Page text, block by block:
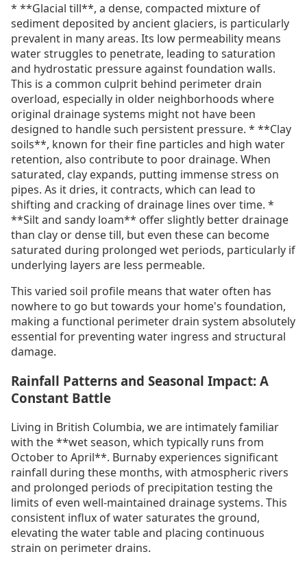
* **Glacial till**, a dense, compacted mixture of
sediment deposited by ancient glaciers, is particularly
prevalent in many areas. Its low permeability means
water struggles to penetrate, leading to saturation
and hydrostatic pressure against foundation walls.
This is a common culprit behind perimeter drain
overload, especially in older neighborhoods where
original drainage systems might not have been
designed to handle such persistent pressure. * **Clay
soils**, known for their fine particles and high water
retention, also contribute to poor drainage. When
saturated, clay expands, putting immense stress on
pipes. As it dries, it contracts, which can lead to
shifting and cracking of drainage lines over time. *
**Silt and sandy loam** offer slightly better drainage
than clay or dense till, but even these can become
saturated during prolonged wet periods, particularly if
underlying layers are less permeable.
This varied soil profile means that water often has
nowhere to go but towards your home's foundation,
making a functional perimeter drain system absolutely
essential for preventing water ingress and structural
damage.
Rainfall Patterns and Seasonal Impact: A
Constant Battle
Living in British Columbia, we are intimately familiar
with the **wet season, which typically runs from
October to April**. Burnaby experiences significant
rainfall during these months, with atmospheric rivers
and prolonged periods of precipitation testing the
limits of even well-maintained drainage systems. This
consistent influx of water saturates the ground,
elevating the water table and placing continuous
strain on perimeter drains.